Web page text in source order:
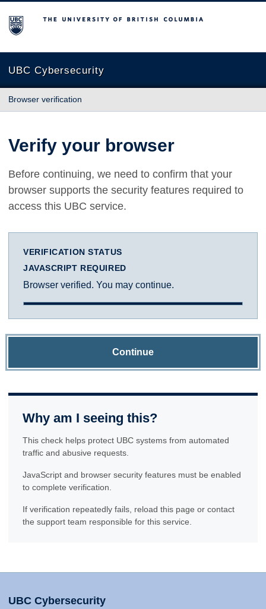
The University of British Columbia
UBC Cybersecurity
Browser verification
Verify your browser
Before continuing, we need to confirm that your
browser supports the security features required to
access this UBC service.
VERIFICATION STATUS
JAVASCRIPT REQUIRED
Browser verified. You may continue.
Continue
Why am I seeing this?
This check helps protect UBC systems from automated
traffic and abusive requests.
JavaScript and browser security features must be enabled
to complete verification.
If verification repeatedly fails, reload this page or contact
the support team responsible for this service.
UBC Cybersecurity